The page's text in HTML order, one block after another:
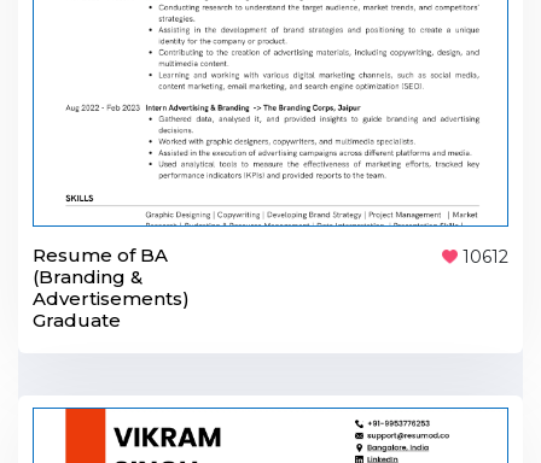
Resume of BA
(Branding &
Advertisements)
Graduate
10612